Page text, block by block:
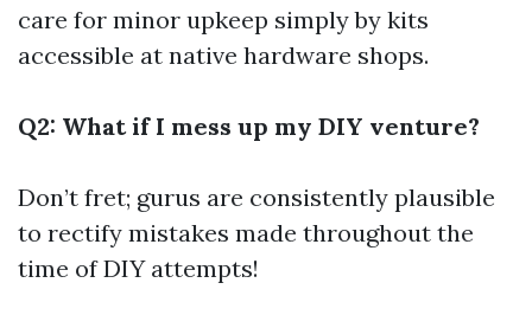
care for minor upkeep simply by kits
accessible at native hardware shops.
Q2: What if I mess up my DIY venture?
Don’t fret; gurus are consistently plausible
to rectify mistakes made throughout the
time of DIY attempts!